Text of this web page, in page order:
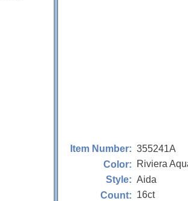
Item Number: 355241A
Color:
Riviera
Style: Aida
Count: 16ct